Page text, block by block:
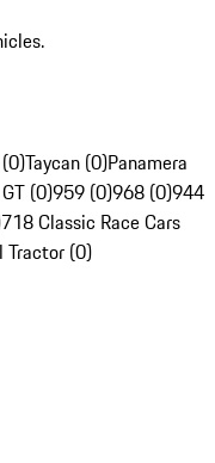
Taycan (0)Panamera
(0)959 (0)968 (0)944
718 Classic Race Cars
Tractor (0)